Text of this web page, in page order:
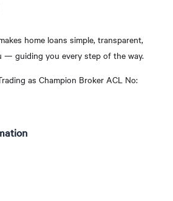
home loans simple, transparent,
— guiding you every step of the way.
as Champion Broker ACL No: